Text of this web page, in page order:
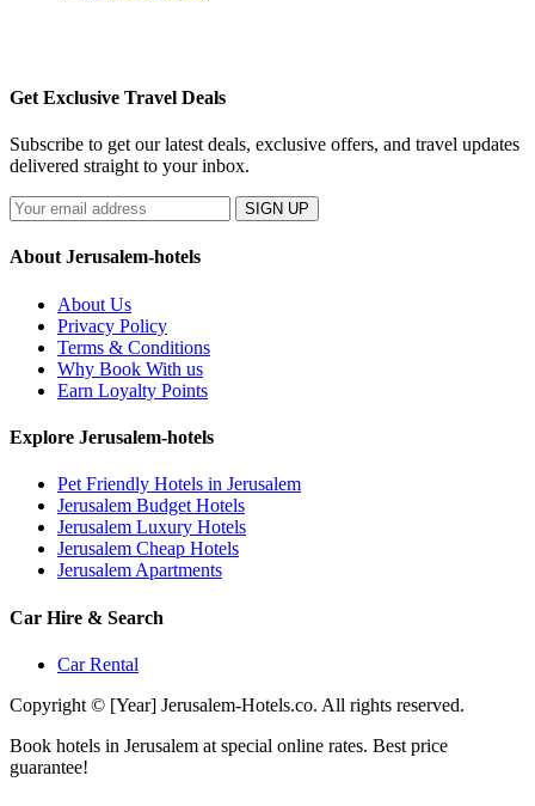
Get Exclusive Travel Deals
Subscribe to get our latest deals, exclusive offers, and travel updates
delivered straight to your inbox.
SIGN UP
About Jerusalem-hotels
About Us
Privacy Policy
Terms & Conditions
Why Book With us
Earn Loyalty Points
Explore Jerusalem-hotels
Pet Friendly Hotels in Jerusalem
Jerusalem Budget Hotels
Jerusalem Luxury Hotels
Jerusalem Cheap Hotels
Jerusalem Apartments
Car Hire & Search
Car Rental
Copyright © [Year] Jerusalem-Hotels.co. All rights reserved.
Book hotels in Jerusalem at special online rates. Best price
guarantee!